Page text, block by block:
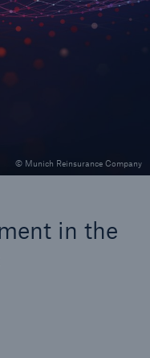
in the
© Munich Reinsurance Company